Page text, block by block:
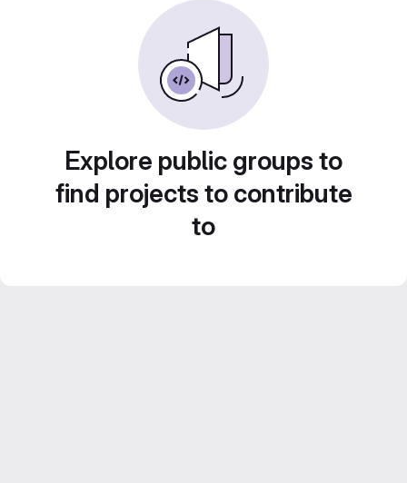
Explore public groups to
find projects to contribute
to